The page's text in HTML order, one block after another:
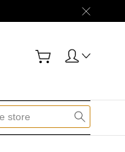
Contact Us